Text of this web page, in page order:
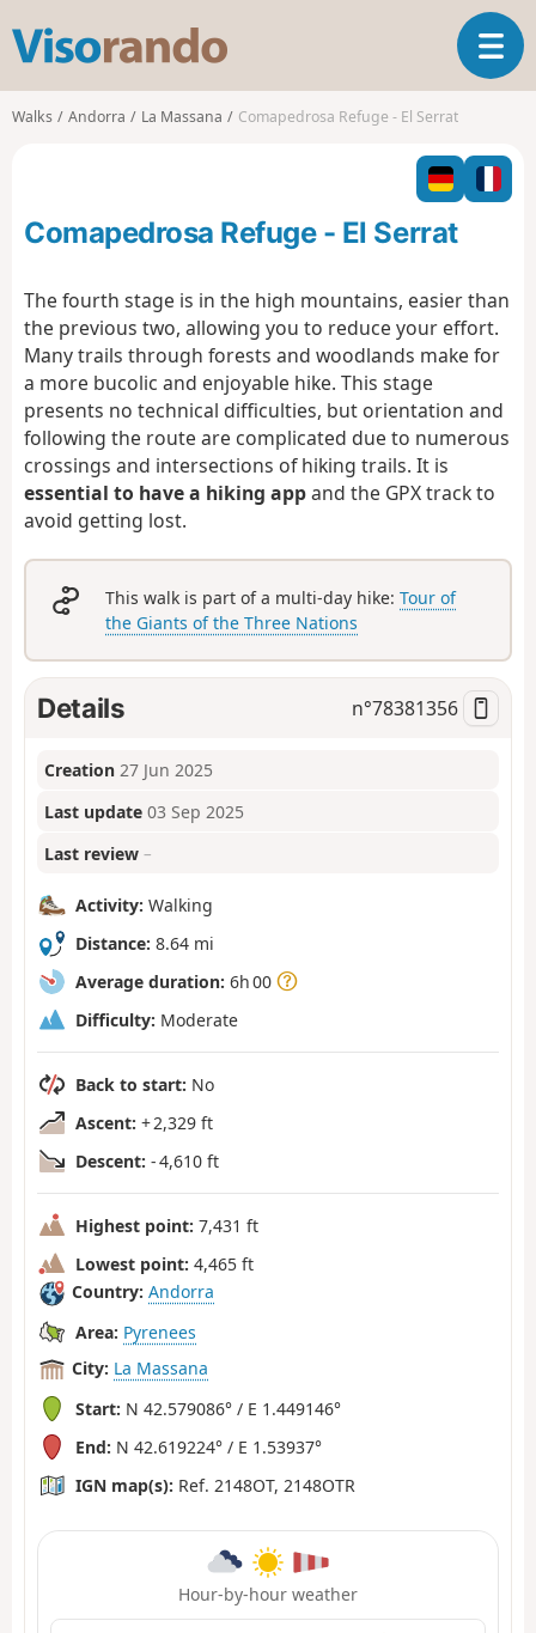
s
o
o
T
o
l
n
g
a
t
o
n
Walks Andorra La Massana Comapedrosa Refuge - El Serrat
Comapedrosa Refuge - El Serrat
The fourth stage is in the high mountains, easier than
the previous two, allowing you to reduce your effort.
Many trails through forests and woodlands make for
a more bucolic and enjoyable hike. This stage
presents no technical difficulties, but orientation and
following the route are complicated due to numerous
crossings and intersections of hiking trails. It is
essential to have a hiking appand the GPX track to
avoid getting lost.
This walk is part of a multi-day hike:Tour of
the Giants of the Three Nations
Details n°78381356
Creation 27 Jun 2025
Last update 03 Sep 2025
Last review –
Activity: Walking
Distance: 8.64 mi
Average duration: 6h 00
Difficulty: Moderate
Back to start: No
Ascent: + 2,329 ft
Descent: - 4,610 ft
Highest point: 7,431 ft
Lowest point: 4,465 ft
Country: Andorra
Area: Pyrenees
City: La Massana
Start: N 42.579086° / E 1.449146°
End: N 42.619224° / E 1.53937°
IGN map(s): Ref. 2148OT, 2148OTR
Hour-by-hour weather